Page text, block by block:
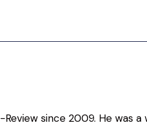
since 2009. He was